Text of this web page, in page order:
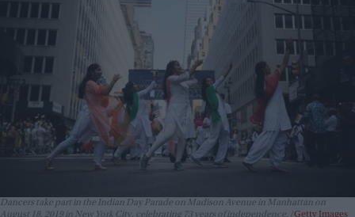
Dancers take part in the Indian Day Parade on Madison Avenue in Manhattan on
August 18, 2019 in New York City, celebrating 73 years of independence.
Getty Images